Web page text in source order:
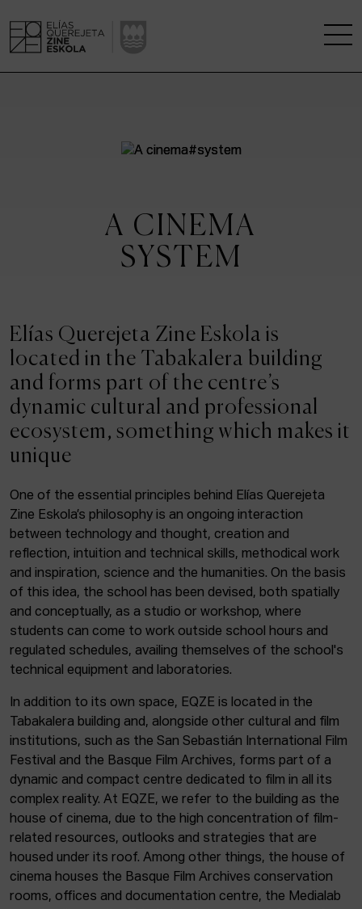
A RESEARCH CENTRE
KINOFABRIKA
THE HOUSE OF CINEMA
ACTUALITY
Admission
Intranet
Facebook Equis Instagram
© Elías Querejeta Zine Eskola 2026
Tabakalera · Andre zigarrogileak plaza, 1
20012 Donostia / San Sebastián
A CINEMA
SYSTEM
Elías Querejeta Zine Eskola is
located in the Tabakalera building
and forms part of the centre’s
dynamic cultural and professional
ecosystem, something which makes it
unique
One of the essential principles behind Elías Querejeta
Zine Eskola’s philosophy is an ongoing interaction
between technology and thought, creation and
reflection, intuition and technical skills, methodical work
and inspiration, science and the humanities. On the basis
of this idea, the school has been devised, both spatially
and conceptually, as a studio or workshop, where
students can come to work outside school hours and
regulated schedules, availing themselves of the school's
technical equipment and laboratories.
In addition to its own space, EQZE is located in the
Tabakalera building and, alongside other cultural and film
institutions, such as the San Sebastián International Film
Festival and the Basque Film Archives, forms part of a
dynamic and compact centre dedicated to film in all its
complex reality. At EQZE, we refer to the building as the
house of cinema, due to the high concentration of film-
related resources, outlooks and strategies that are
housed under its roof. Among other things, the house of
cinema houses the Basque Film Archives conservation
rooms, offices and documentation centre, the Medialab